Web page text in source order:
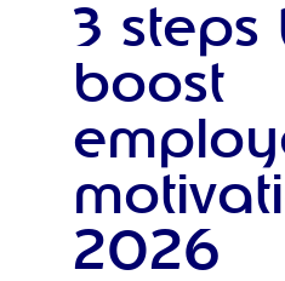
3 steps
boost
2026